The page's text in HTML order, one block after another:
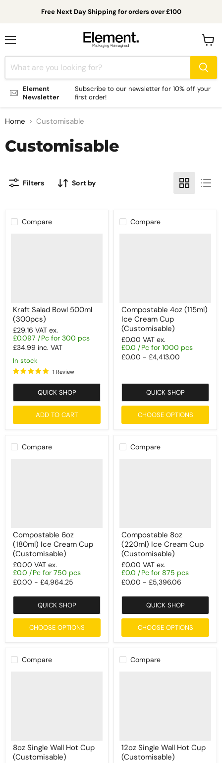
Free Next Day Shipping for orders over £100
Element
Newsletter
Subscribe to our newsletter for 10% off your
first order!
cart
Home Customisable
Customisable
Filters Sort by
Compare
Kraft Salad Bowl 500ml
(300pcs)
£29.16 VAT ex.
£0.097 /Pc for 300 pcs
£34.99 inc. VAT
In stock
1 Review
QUICK SHOP
ADD TO CART
Compare
Compostable 4oz (115ml)
Ice Cream Cup
(Customisable)
£0.00 VAT ex.
£0.0 /Pc for 1000 pcs
£0.00 - £4,413.00
QUICK SHOP
CHOOSE OPTIONS
Compare
Compostable 6oz
(180ml) Ice Cream Cup
(Customisable)
£0.00 VAT ex.
£0.0 /Pc for 750 pcs
£0.00 - £4,964.25
QUICK SHOP
CHOOSE OPTIONS
Compare
Compostable 8oz
(220ml) Ice Cream Cup
(Customisable)
£0.00 VAT ex.
£0.0 /Pc for 875 pcs
£0.00 - £5,396.06
QUICK SHOP
CHOOSE OPTIONS
Compare
8oz Single Wall Hot Cup
(Customisable)
Compare
12oz Single Wall Hot Cup
(Customisable)